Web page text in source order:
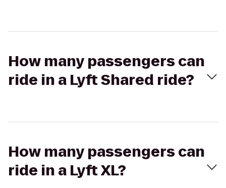
How many passengers can
ride in a Lyft Shared ride?
How many passengers can
ride in a Lyft XL?